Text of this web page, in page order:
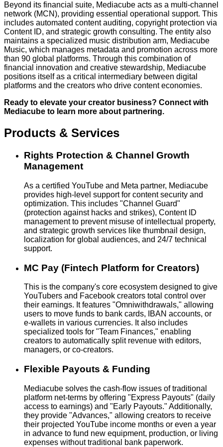
Beyond its financial suite, Mediacube acts as a multi-channel
network (MCN), providing essential operational support. This
includes automated content auditing, copyright protection via
Content ID, and strategic growth consulting. The entity also
maintains a specialized music distribution arm, Mediacube
Music, which manages metadata and promotion across more
than 90 global platforms. Through this combination of
financial innovation and creative stewardship, Mediacube
positions itself as a critical intermediary between digital
platforms and the creators who drive content economies.
Ready to elevate your creator business? Connect with
Mediacube to learn more about partnering.
Products & Services
Rights Protection & Channel Growth
Management
As a certified YouTube and Meta partner, Mediacube
provides high-level support for content security and
optimization. This includes "Channel Guard"
(protection against hacks and strikes), Content ID
management to prevent misuse of intellectual property,
and strategic growth services like thumbnail design,
localization for global audiences, and 24/7 technical
support.
MC Pay (Fintech Platform for Creators)
This is the company's core ecosystem designed to give
YouTubers and Facebook creators total control over
their earnings. It features "Omniwithdrawals," allowing
users to move funds to bank cards, IBAN accounts, or
e-wallets in various currencies. It also includes
specialized tools for "Team Finances," enabling
creators to automatically split revenue with editors,
managers, or co-creators.
Flexible Payouts & Funding
Mediacube solves the cash-flow issues of traditional
platform net-terms by offering "Express Payouts" (daily
access to earnings) and "Early Payouts." Additionally,
they provide "Advances," allowing creators to receive
their projected YouTube income months or even a year
in advance to fund new equipment, production, or living
expenses without traditional bank paperwork.